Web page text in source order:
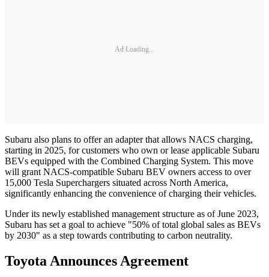
Ad Loading...
Subaru also plans to offer an adapter that allows NACS charging,
starting in 2025, for customers who own or lease applicable Subaru
BEVs equipped with the Combined Charging System. This move
will grant NACS-compatible Subaru BEV owners access to over
15,000 Tesla Superchargers situated across North America,
significantly enhancing the convenience of charging their vehicles.
Under its newly established management structure as of June 2023,
Subaru has set a goal to achieve "50% of total global sales as BEVs
by 2030" as a step towards contributing to carbon neutrality.
Toyota Announces Agreement